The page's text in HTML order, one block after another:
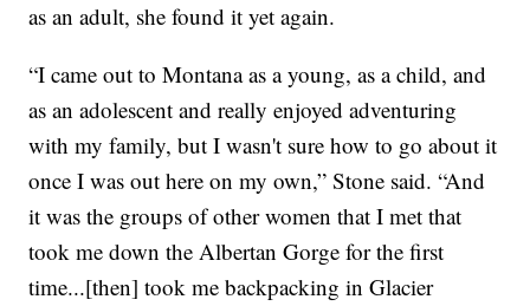
as an adult, she found it yet again.
“I came out to Montana as a young, as a child, and
as an adolescent and really enjoyed adventuring
with my family, but I wasn't sure how to go about it
once I was out here on my own,” Stone said. “And
it was the groups of other women that I met that
took me down the Albertan Gorge for the first
time...[then] took me backpacking in Glacier